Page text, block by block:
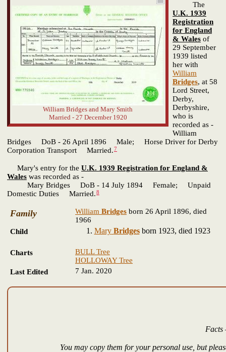
William Bridges and Mary Smith
Married - 27 December 1920
The
U.K. 1939
Registration
for England
& Wales of
29 September
1939 listed
her with
William
Bridges, at 58
Lord Street,
Derby,
Derbyshire,
who is
recorded as -
William
Bridges DoB - 26 April 1896 Male; Horse Driver for Derby
Corporation Transport Married.7
Mary's entry for the U.K. 1939 Registration for England &
Wales was recorded as -
Mary Bridges DoB - 14 July 1894 Female; Unpaid
Domestic Duties Married.8
Family William Bridges born 26 April 1896, died
1966
Child
Mary Bridgesborn 1923, died 1923
Charts
BULL Tree
HOLLOWAY Tree
Last Edited
7 Jan. 2020
Facts
You may copy them for your personal use, but